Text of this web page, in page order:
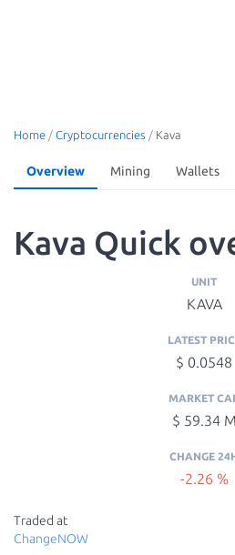
Home / Cryptocurrencies / Kava
Overview Mining Wallets
Kava Quick
UNIT
KAVA
LATEST
$ 0.0548
MARKET
$ 59.34 M
CHANGE
-2.26 %
Traded at
ChangeNOW